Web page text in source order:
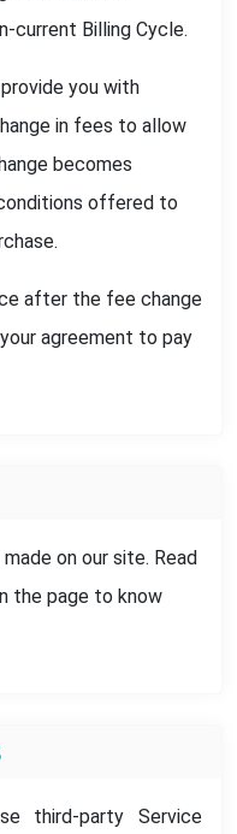
Billing Cycle.
you with
in fees to allow
becomes
offered to
after the fee change
agreement to pay
on our site. Read
the page to know
third-party Service